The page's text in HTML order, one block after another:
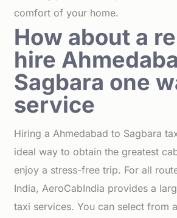
comfort of your home.
How about a
hire
Sagbara one
service
Hiring a Ahmedabad to Sagbara
ideal way to obtain the greatest
enjoy a stress-free trip. For all
India, AeroCabIndia provides a
taxi services. You can select from